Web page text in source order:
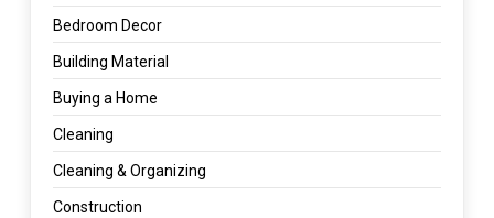
Bedroom Decor
Building Material
Buying a Home
Cleaning
Cleaning & Organizing
Construction